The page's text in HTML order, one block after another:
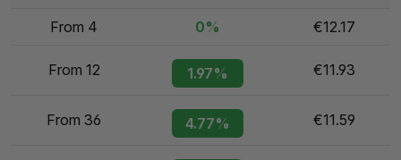
From 4 0% €12.17
From 12 1.97% €11.93
From 36 4.77% €11.59